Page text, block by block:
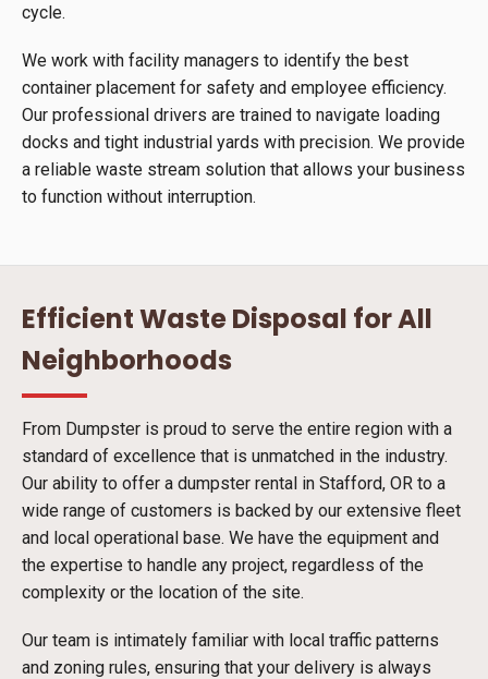
cycle.
We work with facility managers to identify the best
container placement for safety and employee efficiency.
Our professional drivers are trained to navigate loading
docks and tight industrial yards with precision. We provide
a reliable waste stream solution that allows your business
to function without interruption.
Efficient Waste Disposal for All
Neighborhoods
From Dumpster is proud to serve the entire region with a
standard of excellence that is unmatched in the industry.
Our ability to offer a dumpster rental in Stafford, OR to a
wide range of customers is backed by our extensive fleet
and local operational base. We have the equipment and
the expertise to handle any project, regardless of the
complexity or the location of the site.
Our team is intimately familiar with local traffic patterns
and zoning rules, ensuring that your delivery is always